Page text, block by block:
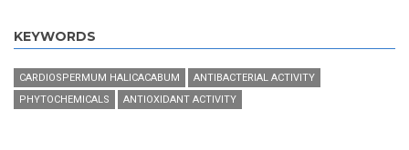
KEYWORDS
CARDIOSPERMUM HALICACABUM
ANTIBACTERIAL ACTIVITY
PHYTOCHEMICALS
ANTIOXIDANT ACTIVITY